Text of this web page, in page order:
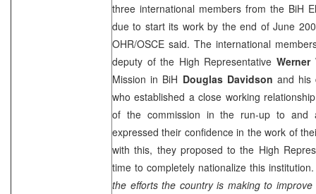
three international members from the BiH
due to start its work by the end of June
OHR/OSCE said. The international
deputy of the High Representative Werner
Mission in BiH Douglas Davidson and
who established a close working
of the commission in the run-up to and
expressed their confidence in the work of
with this, they proposed to the High
time to completely nationalize this
the efforts the country is making to